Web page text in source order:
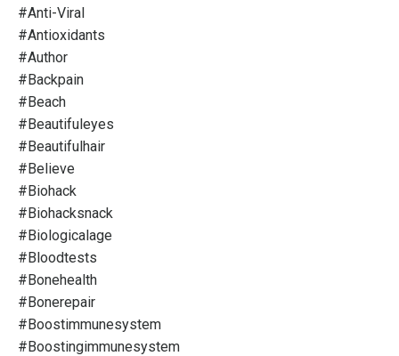
#anti-Viral
#antioxidants
#author
#backpain
#beach
#beautifuleyes
#beautifulhair
#believe
#biohack
#biohacksnack
#biologicalage
#bloodtests
#bonehealth
#bonerepair
#boostimmunesystem
#boostingimmunesystem